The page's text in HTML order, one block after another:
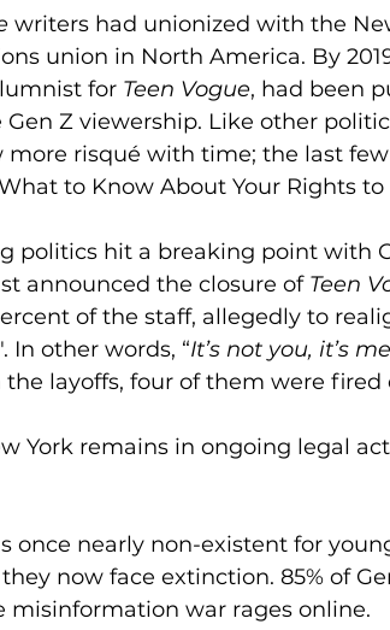
writers had unionized with the
union in North America. By
for Teen Vogue, had been
Z viewership. Like other
more risqué with time; the last
to Know About Your Rights to
politics hit a breaking point with
announced the closure of Teen
of the staff, allegedly to
In other words, “It’s not you, it’s me
layoffs, four of them were fired
York remains in ongoing legal
once nearly non-existent for
they now face extinction. 85% of
misinformation war rages online.